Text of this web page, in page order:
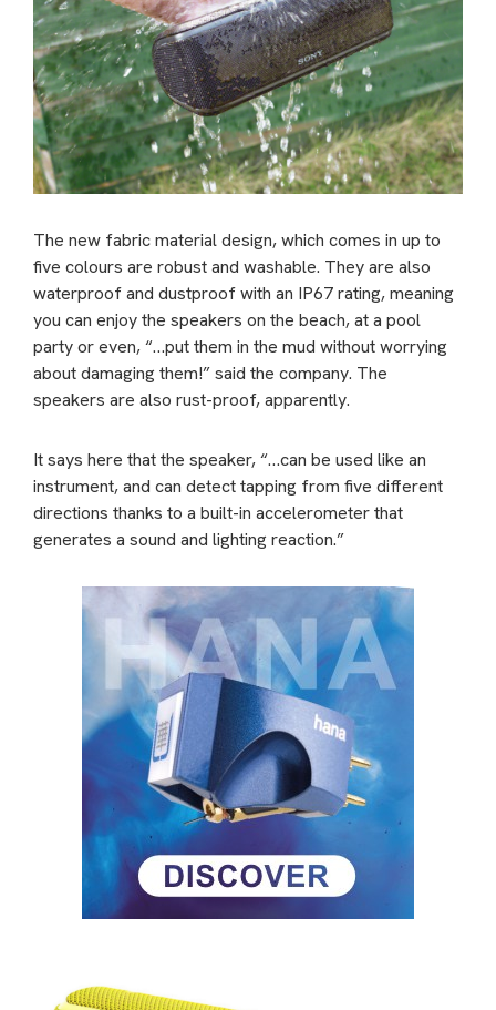
The new fabric material design, which comes in up to
five colours are robust and washable. They are also
waterproof and dustproof with an IP67 rating, meaning
you can enjoy the speakers on the beach, at a pool
party or even, “…put them in the mud without worrying
about damaging them!” said the company. The
speakers are also rust-proof, apparently.
It says here that the speaker, “…can be used like an
instrument, and can detect tapping from five different
directions thanks to a built-in accelerometer that
generates a sound and lighting reaction.”